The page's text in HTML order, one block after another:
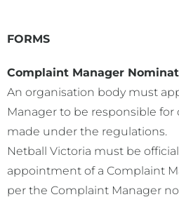
FORMS
Complaint Manager
An organisation body must
Manager to be responsible
made under the regulations.
Netball Victoria must be
appointment of a Complaint
per the Complaint Manager